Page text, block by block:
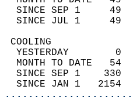
SINCE SEP 1
SINCE JUL 1
YESTERDAY
MONTH TO DATE
SINCE SEP 1
SINCE JAN 1